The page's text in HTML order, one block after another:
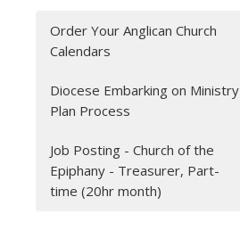
Order Your Anglican Church
Calendars
Diocese Embarking on Ministry
Plan Process
Job Posting - Church of the
Epiphany - Treasurer, Part-
time (20hr month)